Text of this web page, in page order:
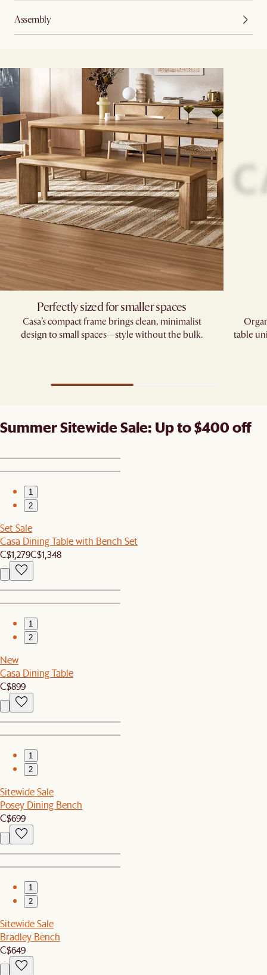
Assembly
Perfectly sized for smaller spaces
Casa’s compact frame brings clean, minimalist
design to small spaces—style without the bulk.
table
Summer Sitewide Sale: Up to $400 off
1
2
Set Sale
Casa Dining Table with Bench Set
C$1,279C$1,348
1
2
New
Casa Dining Table
C$899
1
2
Sitewide Sale
Posey Dining Bench
C$699
1
2
Sitewide Sale
Bradley Bench
C$649